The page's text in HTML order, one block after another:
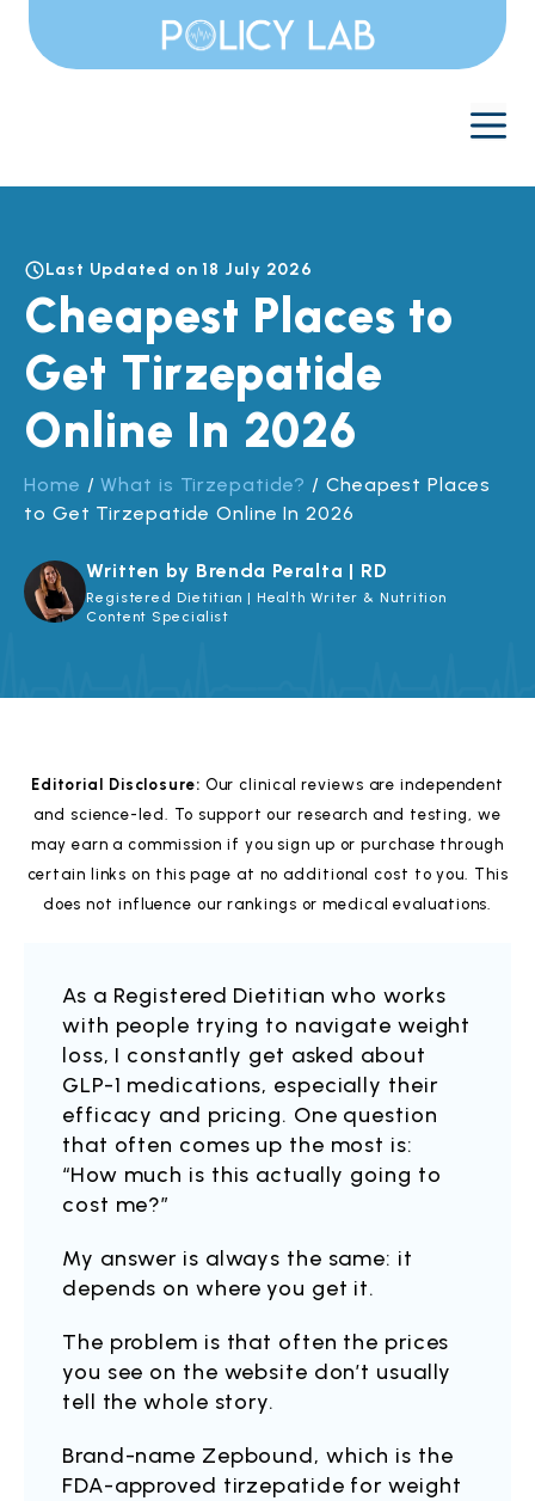
content
Last Updated on 18 July 2026
Cheapest Places to
Get Tirzepatide
Online In 2026
Home /What is Tirzepatide? /Cheapest Places
to Get Tirzepatide Online In 2026
Written by Brenda Peralta | RD
Registered Dietitian | Health Writer & Nutrition
Content Specialist
Editorial Disclosure: Our clinical reviews are independent
and science-led. To support our research and testing, we
may earn a commission if you sign up or purchase through
certain links on this page at no additional cost to you. This
does not influence our rankings or medical evaluations.
As a Registered Dietitian who works
with people trying to navigate weight
loss, I constantly get asked about
GLP-1 medications, especially their
efficacy and pricing. One question
that often comes up the most is:
“How much is this actually going to
cost me?”
My answer is always the same: it
depends on where you get it.
The problem is that often the prices
you see on the website don’t usually
tell the whole story.
Brand-name Zepbound, which is the
FDA-approved tirzepatide for weight